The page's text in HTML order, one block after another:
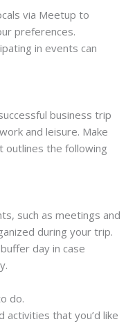
via Meetup to
preferences.
in events can
business trip
and leisure. Make
outlines the following
such as meetings and
during your trip.
day in case
do.
activities that you’d like